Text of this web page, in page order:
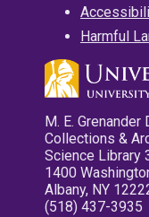
Harmful
M. E.
Collections &
Science Library
1400
Albany, NY
(518) 437-3935